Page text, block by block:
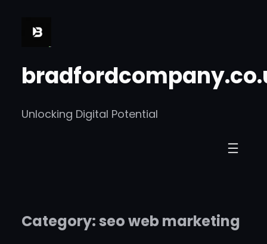
Unlocking Digital Potential
Category:seo web marketing